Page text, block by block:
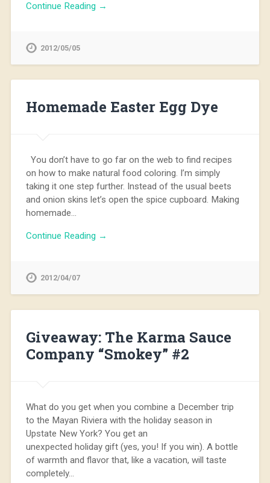
Continue Reading →
2012/05/05
Homemade Easter Egg Dye
You don’t have to go far on the web to find recipes
on how to make natural food coloring. I’m simply
taking it one step further. Instead of the usual beets
and onion skins let’s open the spice cupboard. Making
homemade…
Continue Reading →
2012/04/07
Giveaway: The Karma Sauce
Company “Smokey” #2
What do you get when you combine a December trip
to the Mayan Riviera with the holiday season in
Upstate New York? You get an
unexpected holiday gift (yes, you! If you win). A bottle
of warmth and flavor that, like a vacation, will taste
completely…